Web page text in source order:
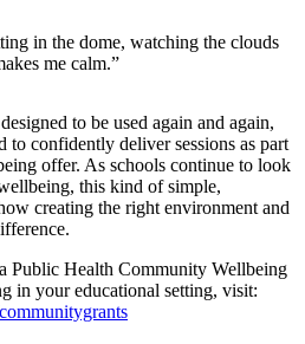
in the dome, watching the clouds
me calm.”
to be used again and again,
to confidently deliver sessions as part
offer. As schools continue to look
this kind of simple,
creating the right environment and
Public Health Community Wellbeing
in your educational setting, visit: